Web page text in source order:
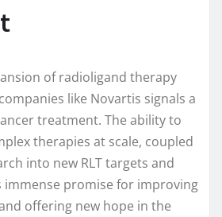
of radioligand therapy
like Novartis signals a
treatment. The ability to
therapies at scale, coupled
into new RLT targets and
immense promise for improving
offering new hope in the